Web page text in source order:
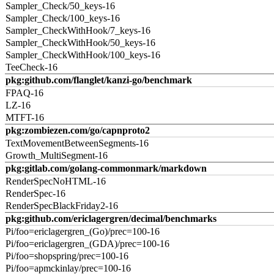
Sampler_Check/50_keys-16
Sampler_Check/100_keys-16
Sampler_CheckWithHook/7_keys-16
Sampler_CheckWithHook/50_keys-16
Sampler_CheckWithHook/100_keys-16
TeeCheck-16
pkg:github.com/flanglet/kanzi-go/benchmark
FPAQ-16
LZ-16
MTFT-16
pkg:zombiezen.com/go/capnproto2
TextMovementBetweenSegments-16
Growth_MultiSegment-16
pkg:gitlab.com/golang-commonmark/markdown
RenderSpecNoHTML-16
RenderSpec-16
RenderSpecBlackFriday2-16
pkg:github.com/ericlagergren/decimal/benchmarks
Pi/foo=ericlagergren_(Go)/prec=100-16
Pi/foo=ericlagergren_(GDA)/prec=100-16
Pi/foo=shopspring/prec=100-16
Pi/foo=apmckinlay/prec=100-16